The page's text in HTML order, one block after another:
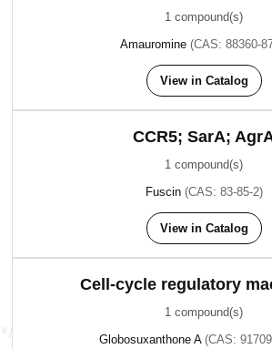
1 compound(s)
Amauromine (CAS: 88360-
View in Catalog
CCR5; SarA;
1 compound(s)
Fuscin (CAS: 83-85-2)
View in Catalog
Cell-cycle regulatory
1 compound(s)
Globosuxanthone A (CAS: